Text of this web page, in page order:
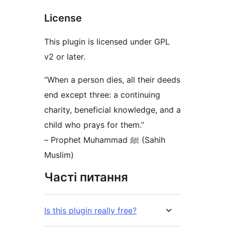
License
This plugin is licensed under GPL
v2 or later.
“When a person dies, all their deeds
end except three: a continuing
charity, beneficial knowledge, and a
child who prays for them.”
– Prophet Muhammad ﷺ (Sahih
Muslim)
Часті питання
Is this plugin really free?